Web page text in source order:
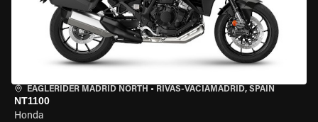
EAGLERIDER MADRID NORTH • RIVAS-VACIAMADRID, SPAIN
NT1100
Honda